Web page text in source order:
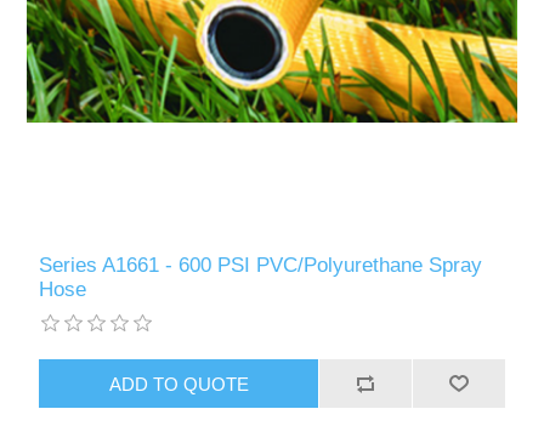
Series A1661 - 600 PSI PVC/Polyurethane Spray
Hose